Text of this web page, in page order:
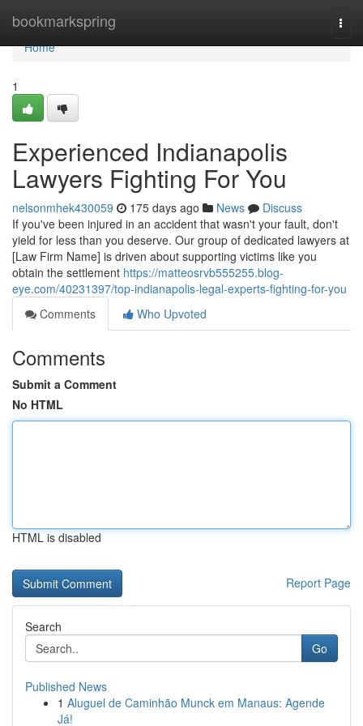
bookmarkspring
Home
Home
1
Experienced Indianapolis
Lawyers Fighting For You
nelsonmhek430059 175 days ago News
Discuss
If you've been injured in an accident that wasn't your fault, don't
yield for less than you deserve. Our group of dedicated lawyers at
[Law Firm Name] is driven about supporting victims like you
obtain the settlement https://matteosrvb555255.blog-
eye.com/40231397/top-indianapolis-legal-experts-fighting-for-you
Comments
Who Upvoted
Comments
Submit a Comment
No HTML
HTML is disabled
Report Page
Search
Go
Published News
1 Aluguel de Caminhão Munck em Manaus: Agende
Já!